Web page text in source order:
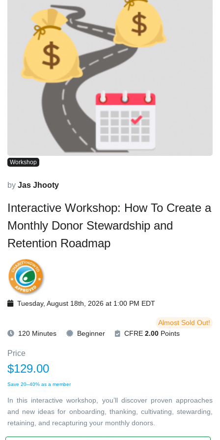
Workshop
by Jas Jhooty
Interactive Workshop: How To Create a
Monthly Donor Stewardship and
Retention Roadmap
Tuesday, August 18th, 2026 at 1:00 PM EDT
Almost Sold Out!
120 Minutes
Beginner CFRE 2.00 Points
Price
$129.00
Save 20–40% as a member
In this interactive workshop, you’ll discover proven approaches
and new ideas for onboarding, thanking, cultivating, stewarding,
retaining, and recapturing your monthly donors.